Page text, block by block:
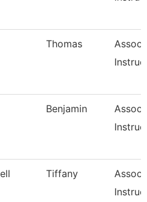
Thomas
Benjamin
Tiffany